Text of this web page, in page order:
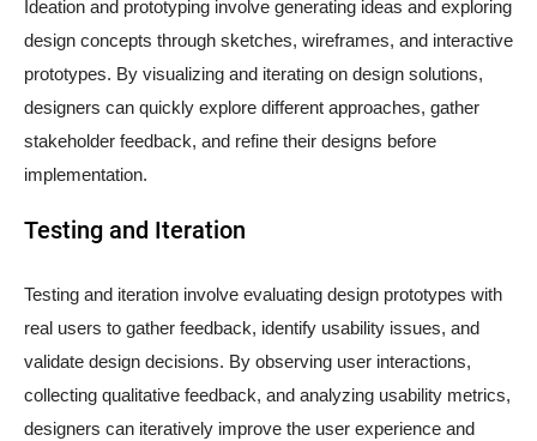
Ideation and prototyping involve generating ideas and exploring
design concepts through sketches, wireframes, and interactive
prototypes. By visualizing and iterating on design solutions,
designers can quickly explore different approaches, gather
stakeholder feedback, and refine their designs before
implementation.
Testing and Iteration
Testing and iteration involve evaluating design prototypes with
real users to gather feedback, identify usability issues, and
validate design decisions. By observing user interactions,
collecting qualitative feedback, and analyzing usability metrics,
designers can iteratively improve the user experience and